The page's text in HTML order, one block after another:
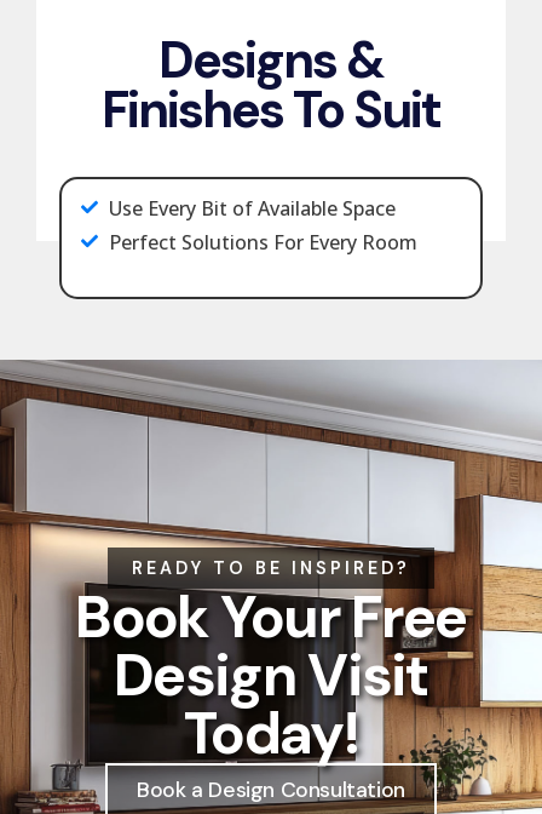
Designs &
Finishes To Suit
Use Every Bit of Available Space
Perfect Solutions For Every Room
READY TO BE INSPIRED?
Book Your Free
Design Visit
Today!
Book a Design Consultation